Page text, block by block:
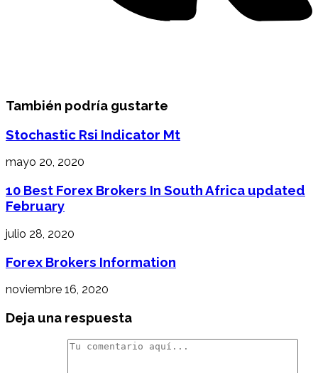
También podría gustarte
Stochastic Rsi Indicator Mt
mayo 20, 2020
10 Best Forex Brokers In South Africa ️updated
February
julio 28, 2020
Forex Brokers Information
noviembre 16, 2020
Deja una respuesta